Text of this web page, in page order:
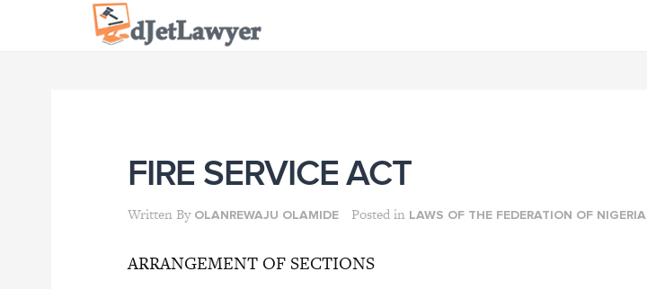
FIRE SERVICE ACT
Written By OLANREWAJU OLAMIDE Posted in LAWS OF THE FEDERATION OF NIGERIA
ARRANGEMENT OF SECTIONS